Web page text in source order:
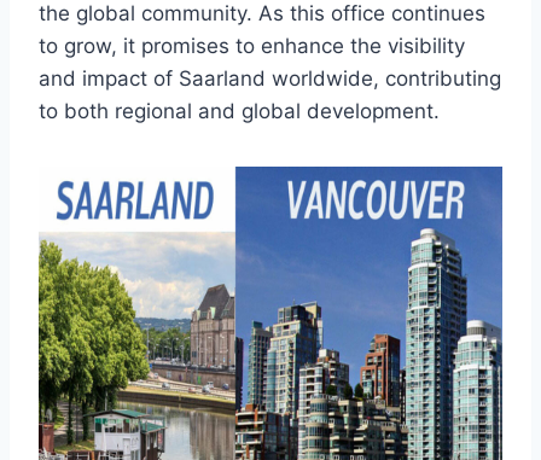
the global community. As this office continues
to grow, it promises to enhance the visibility
and impact of Saarland worldwide, contributing
to both regional and global development.